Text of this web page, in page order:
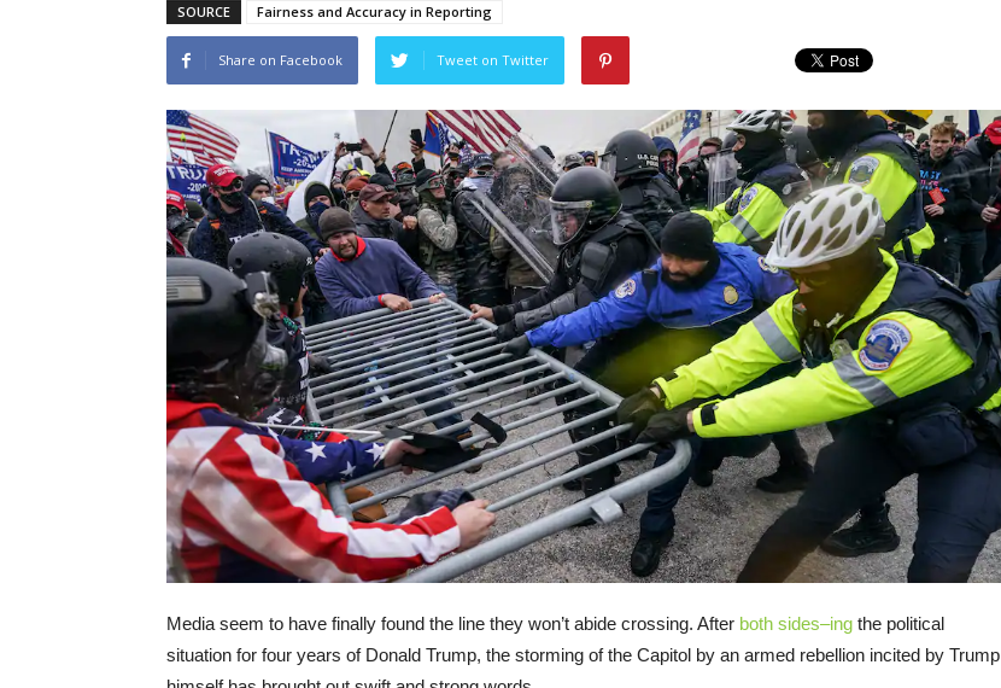
SOURCE Fairness and Accuracy in Reporting
Share on Facebook Tweet on Twitter
Media seem to have finally found the line they won’t abide crossing. After both sides–ing the political
situation for four years of Donald Trump, the storming of the Capitol by an armed rebellion incited by Trump